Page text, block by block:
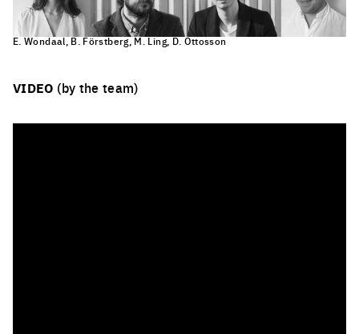
E. Wondaal, B. Förstberg, M. Ling, D. Ottosson
VIDEO (by the team)